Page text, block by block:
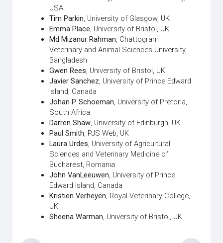
USA
Tim Parkin, University of Glasgow, UK
Emma Place, University of Bristol, UK
Md Mizanur Rahman, Chattogram
Veterinary and Animal Sciences University,
Bangladesh
Gwen Rees, University of Bristol, UK
Javier Sanchez, University of Prince Edward
Island, Canada
Johan P. Schoeman, University of Pretoria,
South Africa
Darren Shaw, University of Edinburgh, UK
Paul Smith, PJS Web, UK
Laura Urdes, University of Agricultural
Sciences and Veterinary Medicine of
Bucharest, Romania
John VanLeeuwen, University of Prince
Edward Island, Canada
Kristien Verheyen, Royal Veterinary College,
UK
Sheena Warman, University of Bristol, UK